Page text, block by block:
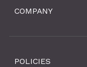
COMPANY
POLICIES